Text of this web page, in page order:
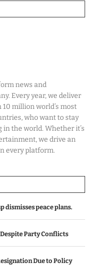
news and
Every year, we deliver
million world’s most
who want to stay
the world. Whether it’s
we drive an
every platform.
dismisses peace plans.
Party Conflicts
Due to Policy